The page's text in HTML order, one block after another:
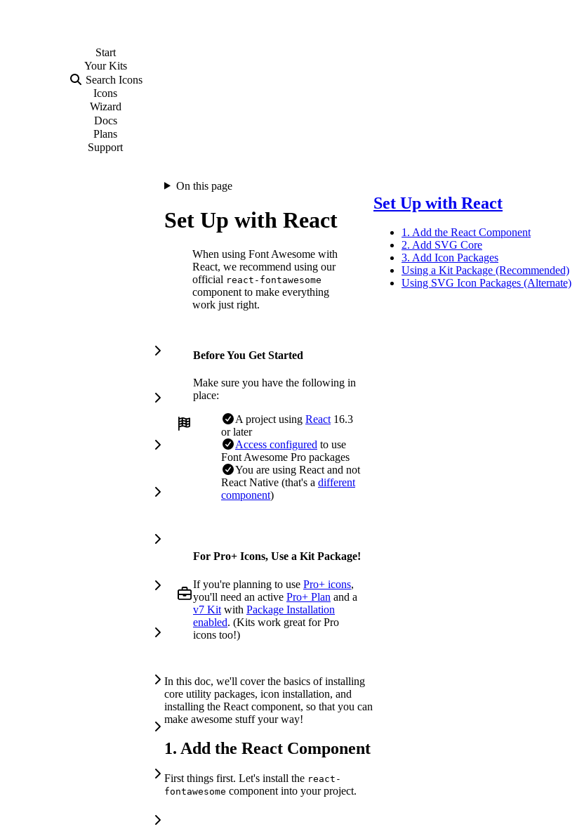
Start
YourKits
Search Icons
Icons
Wizard
Docs
Plans
Support
On this page
Set Up with React
When using Font Awesome with
React, we recommend using our
official react-fontawesome
component to make everything
work just right.
Before You Get Started
Make sure you have the following in
place:
A project using React 16.3
or later
Access configured to use
Font Awesome Pro packages
You are using React and not
React Native (that's a different
component)
For Pro+ Icons, Use a Kit Package!
If you're planning to use Pro+ icons,
you'll need an active Pro+ Plan and a
v7 Kit with Package Installation
enabled. (Kits work great for Pro
icons too!)
In this doc, we'll cover the basics of installing
core utility packages, icon installation, and
installing the React component, so that you can
make awesome stuff your way!
1. Add the React Component
First things first. Let's install the react-
fontawesome component into your project.
Set Up with React
1. Add the React Component
2. Add SVG Core
3. Add Icon Packages
Using a Kit Package (Recommended)
Using SVG Icon Packages (Alternate)